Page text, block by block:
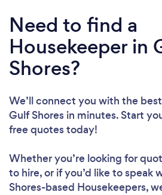
Loading...
Please
Need to find a
Housekeeper in
Shores?
We’ll connect you with the
Gulf Shores in minutes. Start
free quotes today!
Whether you’re looking for
to hire, or if you’d like to speak
Shores-based Housekeepers,